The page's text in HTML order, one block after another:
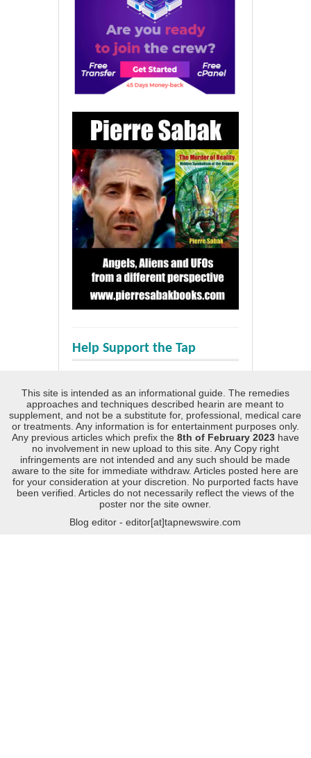
Help Support the Tap
This site is intended as an informational guide. The remedies
approaches and techniques described hearin are meant to
supplement, and not be a substitute for, professional, medical care
or treatments. Any information is for entertainment purposes only.
Any previous articles which prefix the 8th of February 2023 have
no involvement in new upload to this site. Any Copy right
infringements are not intended and any such should be made
aware to the site for immediate withdraw. Articles posted here are
for your consideration at your discretion. No purported facts have
been verified. Articles do not necessarily reflect the views of the
poster nor the site owner.
Blog editor - editor[at]tapnewswire.com